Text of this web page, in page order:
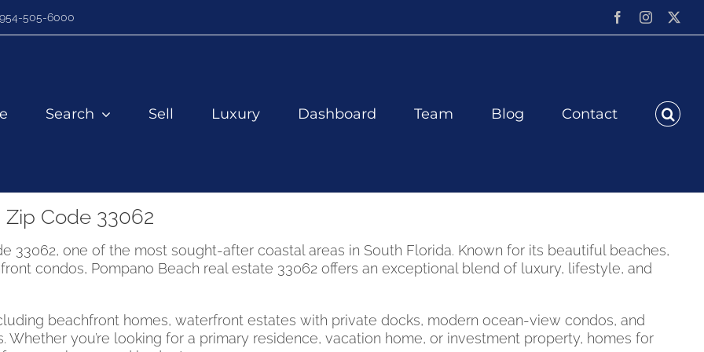
954-505-6000 FacebookInstagram
Search Sell Luxury Dashboard Team Blog Contact
Code 33062
33062, one of the most sought-after coastal areas in South Florida. Known for its beautiful beaches,
condos, Pompano Beach real estate 33062 offers an exceptional blend of luxury, lifestyle, and
beachfront homes, waterfront estates with private docks, modern ocean-view condos, and
you’re looking for a primary residence, vacation home, or investment property, homes for